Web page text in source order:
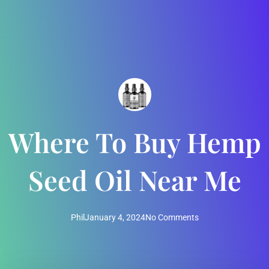
Where To Buy Hemp
Seed Oil Near Me
PhilJanuary 4, 2024No Comments